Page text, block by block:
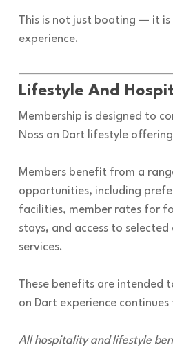
This is not just boating — it
experience.
Lifestyle And
Membership is designed to
Noss on Dart lifestyle
Members benefit from a
opportunities, including
facilities, member rates for
stays, and access to
services.
These benefits are intended
on Dart experience
All hospitality and lifestyle